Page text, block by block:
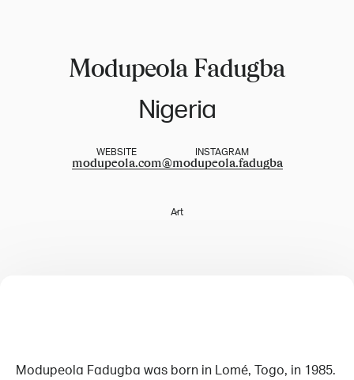
Modupeola Fadugba
Nigeria
WEBSITE
modupeola.com
INSTAGRAM
@modupeola.fadugba
Art
Modupeola Fadugba was born in Lomé, Togo, in 1985.